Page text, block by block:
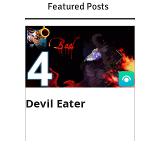
Featured Posts
Devil Eater